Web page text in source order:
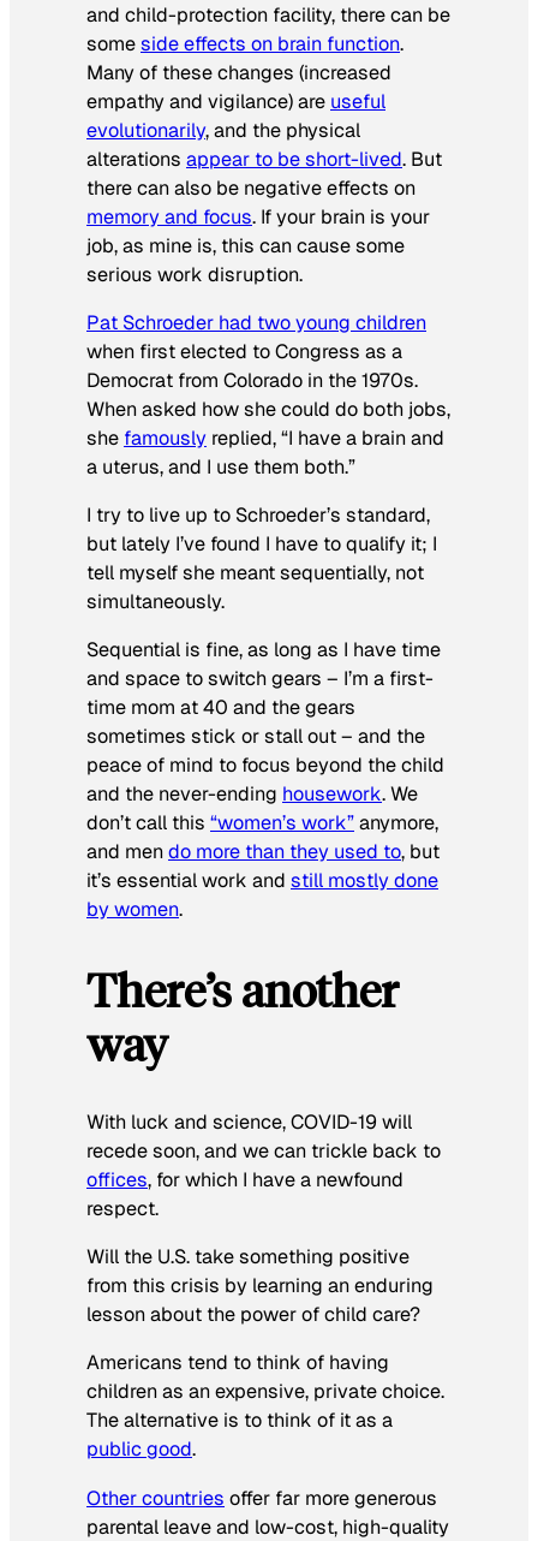
and child-protection facility, there can be
someside effects on brain function.
Many of these changes (increased
empathy and vigilance) are useful
evolutionarily, and the physical
alterations appear to be short-lived. But
there can also be negative effects on
memory and focus. If your brain is your
job, as mine is, this can cause some
serious work disruption.
Pat Schroeder had two young children
when first elected to Congress as a
Democrat from Colorado in the 1970s.
When asked how she could do both jobs,
she famously replied, “I have a brain and
a uterus, and I use them both.”
I try to live up to Schroeder’s standard,
but lately I’ve found I have to qualify it; I
tell myself she meant sequentially, not
simultaneously.
Sequential is fine, as long as I have time
and space to switch gears – I’m a first-
time mom at 40 and the gears
sometimes stick or stall out – and the
peace of mind to focus beyond the child
and the never-ending housework. We
don’t call this “women’s work”anymore,
and mendo more than they used to, but
it’s essential work and still mostly done
by women.
There’s another
way
With luck and science, COVID-19 will
recede soon, and we can trickle back to
offices, for which I have a newfound
respect.
Will the U.S. take something positive
from this crisis by learning an enduring
lesson about the power of child care?
Americans tend to think of having
children as an expensive, private choice.
The alternative is to think of it as a
public good.
Other countries offer far more generous
parental leave and low-cost, high-quality